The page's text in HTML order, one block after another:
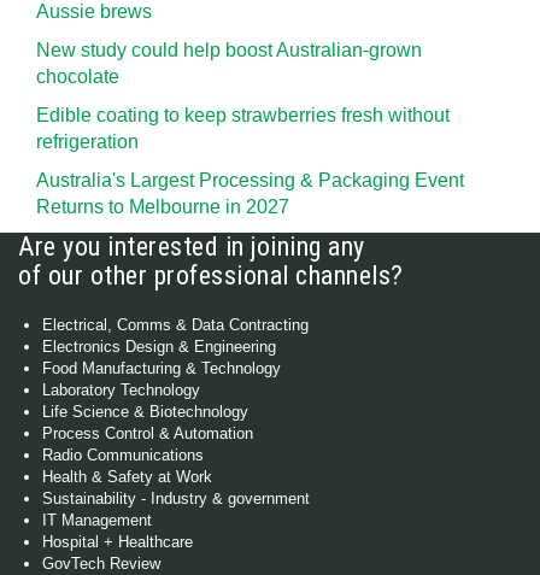
Aussie brews
New study could help boost Australian-grown
chocolate
Edible coating to keep strawberries fresh without
refrigeration
Australia's Largest Processing & Packaging Event
Returns to Melbourne in 2027
Are you interested in joining any
of our other professional channels?
Electrical, Comms & Data Contracting
Electronics Design & Engineering
Food Manufacturing & Technology
Laboratory Technology
Life Science & Biotechnology
Process Control & Automation
Radio Communications
Health & Safety at Work
Sustainability - Industry & government
IT Management
Hospital + Healthcare
GovTech Review